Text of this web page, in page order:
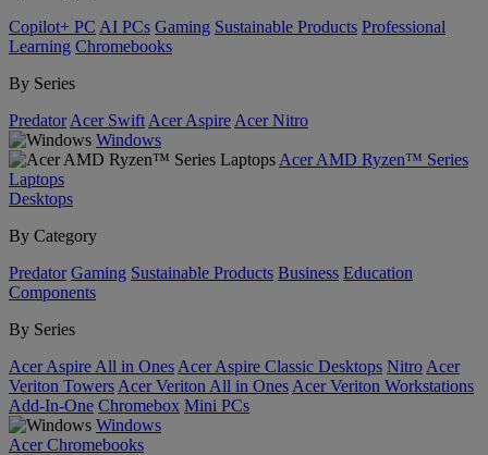
Copilot+ PC AI PCs Gaming Sustainable Products Professional
Learning Chromebooks
By Series
Predator Acer Swift Acer Aspire Acer Nitro
Windows
Acer AMD Ryzen™ Series
Laptops
Desktops
By Category
Predator Gaming Sustainable Products Business Education
Components
By Series
Acer Aspire All in Ones Acer Aspire Classic Desktops Nitro Acer
Veriton Towers Acer Veriton All in Ones Acer Veriton Workstations
Add-In-One Chromebox Mini PCs
Windows
Acer Chromebooks